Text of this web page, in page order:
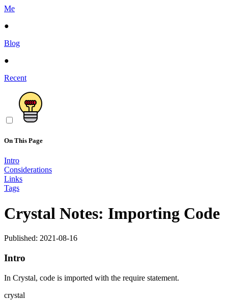
Me
●
Blog
●
Recent
On This Page
Intro
Considerations
Links
Tags
Crystal Notes: Importing Code
Published: 2021-08-16
Intro
In Crystal, code is imported with the require statement.
crystal